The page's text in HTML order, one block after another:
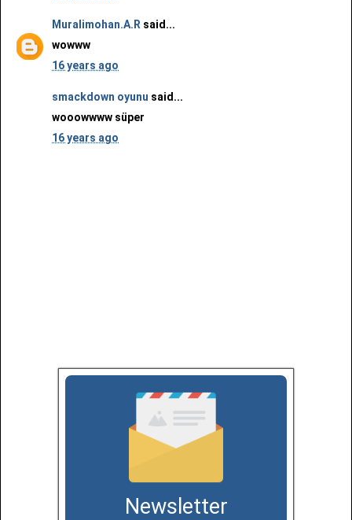
Muralimohan.A.R said...
wowww
16 years ago
smackdown oyunu said...
wooowwww süper
16 years ago
Newsletter